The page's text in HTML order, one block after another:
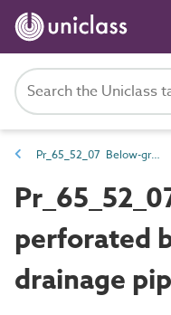
Pr_65_52_07 Below-ground and pressure drainage pipes and fittings
perforated
drainage